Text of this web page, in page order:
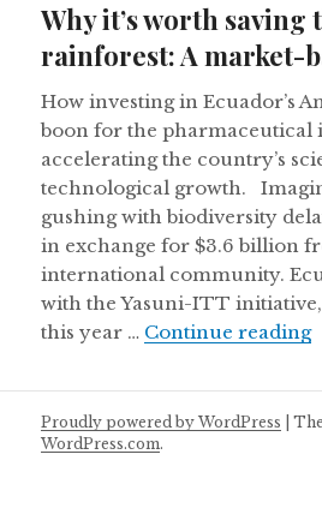
Why it’s worth saving
rainforest: A market-
How investing in Ecuador’s
boon for the pharmaceutical
accelerating the country’s
technological growth.
gushing with biodiversity
in exchange for $3.6 billion
international community.
with the Yasuni-ITT
this year … Continue reading
Proudly powered by WordPress |
WordPress.com.